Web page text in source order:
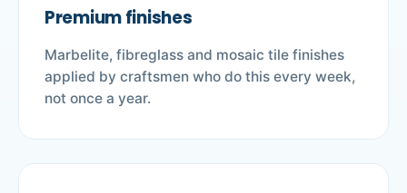
Premium finishes
Marbelite, fibreglass and mosaic tile finishes
applied by craftsmen who do this every week,
not once a year.